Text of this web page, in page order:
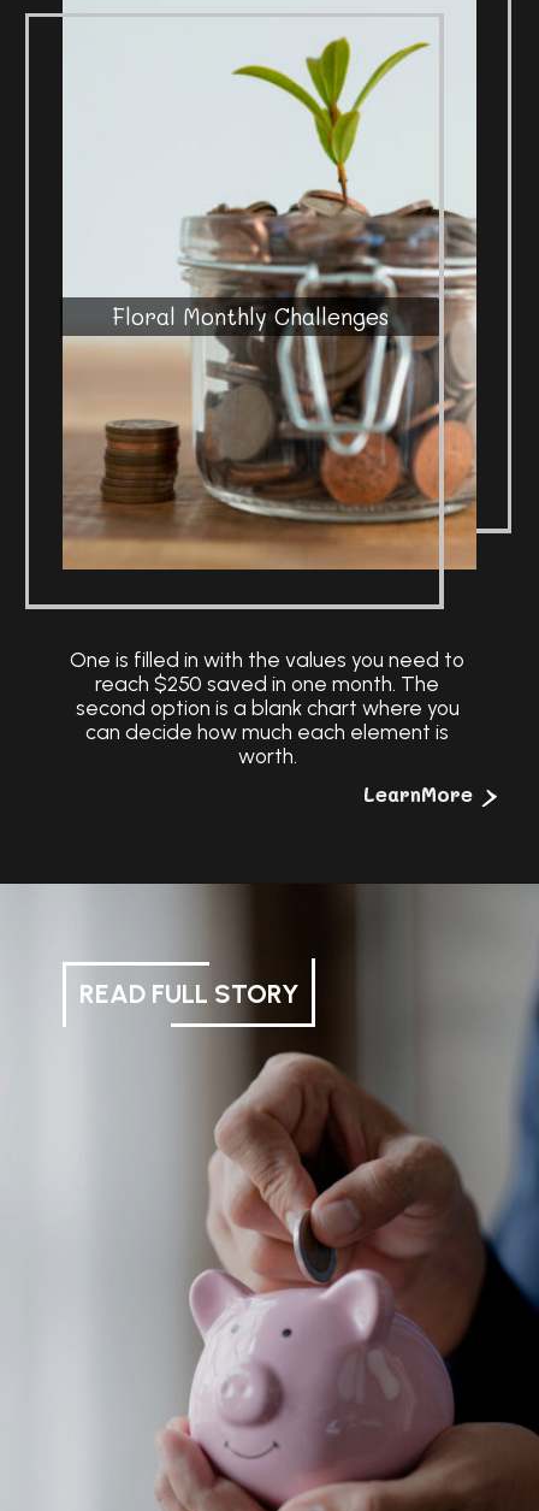
One is filled in with the values you need to
reach $250 saved in one month. The
second option is a blank chart where you
can decide how much each element is
worth.
>
LearnMore
Floral Monthly Challenges
READ FULL STORY